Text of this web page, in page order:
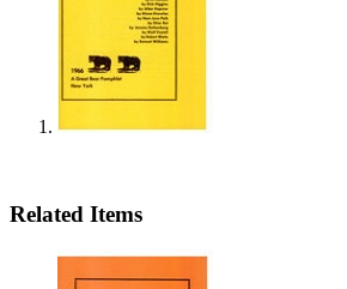
Related Items